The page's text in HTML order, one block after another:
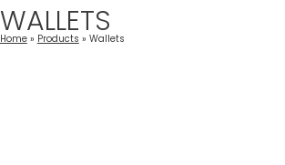
WALLETS
Home Products Wallets